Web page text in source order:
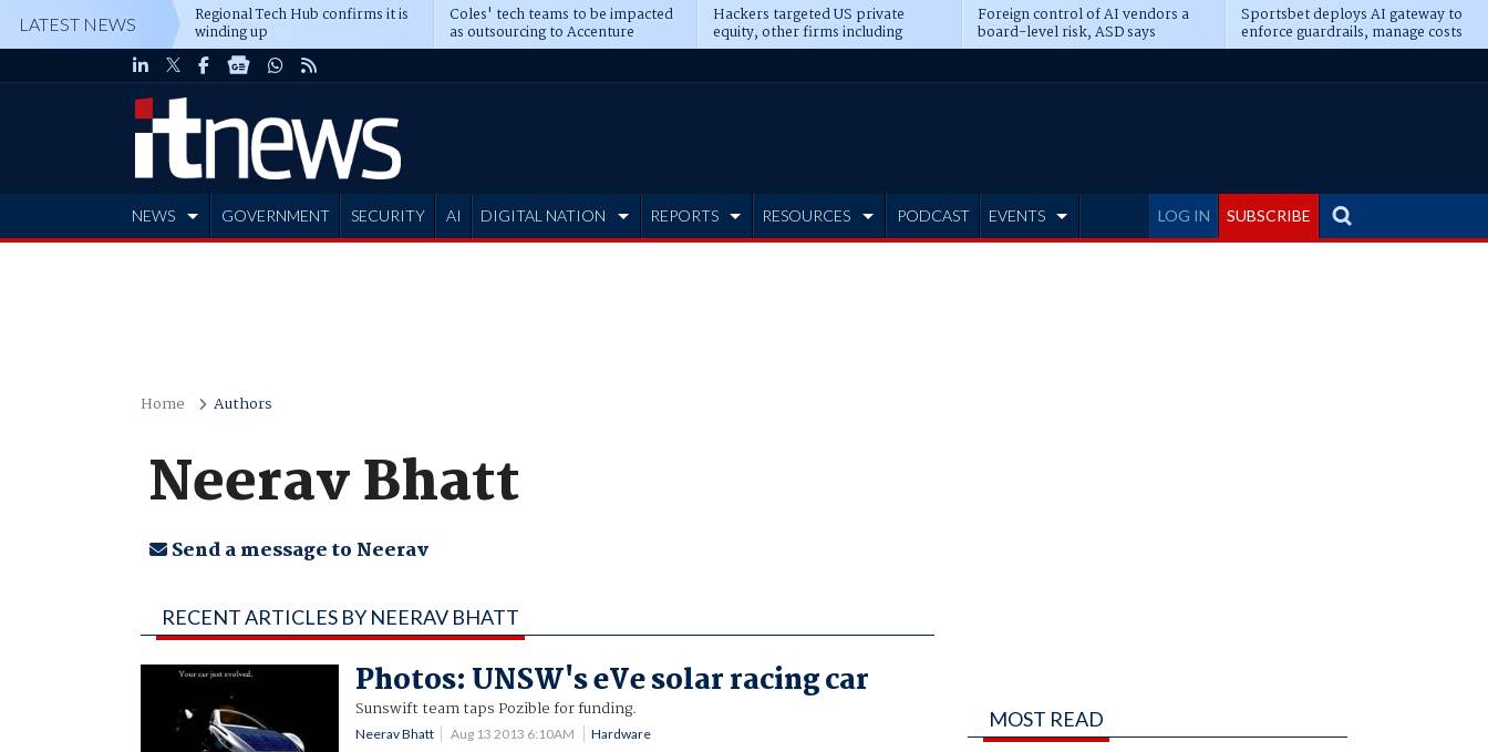
LATEST NEWS Regional Tech Hub confirms it is
winding up
Coles' tech teams to be impacted
as outsourcing to Accenture
deepens
Hackers targeted US private
equity, other firms including
Blackstone, CME
Foreign control of AI vendors a
board-level risk, ASD says
Sportsbet deploys AI gateway to
enforce guardrails, manage costs
LOG IN SUBSCRIBE
NEWS GOVERNMENT SECURITY AI DIGITAL NATION REPORTS RESOURCES PODCAST EVENTS
Home Authors
Neerav Bhatt
Send a message to Neerav
RECENT ARTICLES BY NEERAV BHATT
Photos: UNSW's eVe solar racing car
Sunswift team taps Pozible for funding.
Neerav Bhatt Aug 13 2013 6:10AM Hardware
MOST READ